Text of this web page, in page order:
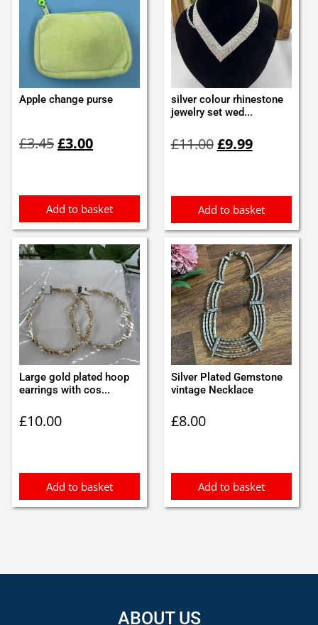
Apple change purse
£3.45price
£3.00price
Add to basket
silver colour rhinestone
jewelry set wed...
£11.00price
£9.99price
Add to basket
Large gold plated hoop
earrings with cos...
£10.00
Add to basket
Silver Plated Gemstone
vintage Necklace
£8.00
Add to basket
ABOUT US